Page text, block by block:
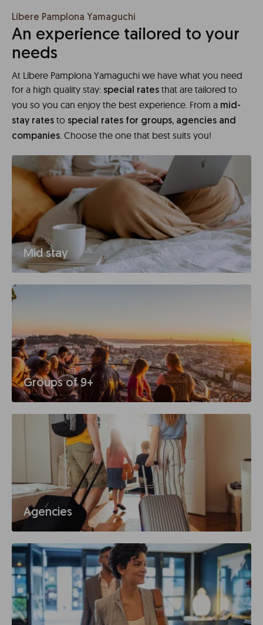
Líbere Pamplona Yamaguchi
An experience tailored to your
needs
At Líbere Pamplona Yamaguchi we have what you need
for a high quality stay: special rates that are tailored to
you so you can enjoy the best experience. From a mid-
stay rates to special rates for groups, agencies and
companies. Choose the one that best suits you!
Mid stay
Groups of 9+
Agencies